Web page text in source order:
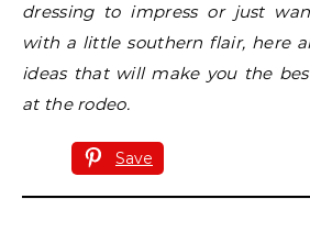
dressing to impress or just
with a little southern flair, here
ideas that will make you the
at the rodeo.
Save